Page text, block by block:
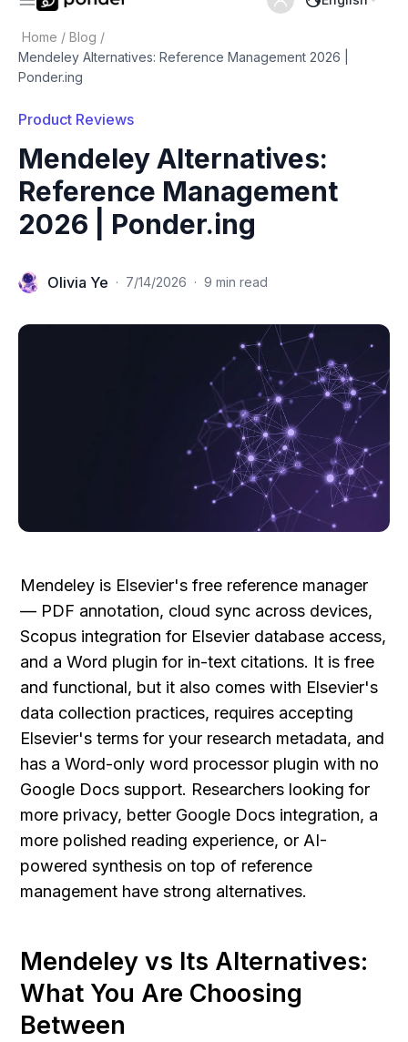
Home / Blog /
Mendeley Alternatives: Reference Management 2026 |
Ponder.ing
Product Reviews
Mendeley Alternatives:
Reference Management
2026 | Ponder.ing
Olivia Ye · 7/14/2026 · 9 min read
Mendeley is Elsevier's free reference manager
— PDF annotation, cloud sync across devices,
Scopus integration for Elsevier database access,
and a Word plugin for in-text citations. It is free
and functional, but it also comes with Elsevier's
data collection practices, requires accepting
Elsevier's terms for your research metadata, and
has a Word-only word processor plugin with no
Google Docs support. Researchers looking for
more privacy, better Google Docs integration, a
more polished reading experience, or AI-
powered synthesis on top of reference
management have strong alternatives.
Mendeley vs Its Alternatives:
What You Are Choosing
Between